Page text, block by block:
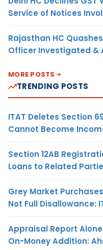
Service of Notices
Rajasthan HC
Officer Investigated &
MORE POSTS
TRENDING POSTS
ITAT Deletes Section
Cannot Become
Section 12AB
Loans to Related
Grey Market
Not Full Disallowance:
Appraisal Report
On-Money Addition: